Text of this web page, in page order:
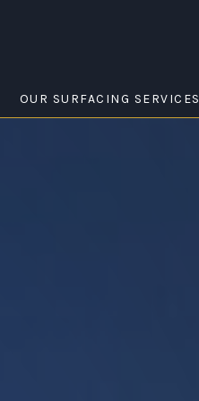
OUR SURFACING SERVICES